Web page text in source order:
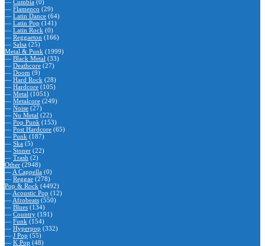
— Cumbia (0)
— Flamenco (29)
— Latin Dance (64)
— Latin Pop (141)
— Latin Rock (0)
— Reggaeton (166)
— Salsa (25)
Metal & Punk (1999)
— Black Metal (33)
— Deathcore (27)
— Doom (9)
— Hard Rock (28)
— Hardcore (105)
— Metal (1051)
— Metalcore (249)
— Noise (27)
— Nu Metal (22)
— Pop Punk (153)
— Post Hardcore (65)
— Punk (187)
— Ska (5)
— Stoner (22)
— Trash (2)
Other (2948)
— A Cappella (0)
— Reggae (278)
Pop & Rock (4492)
— Acoustic Pop (12)
— Afrobeats (550)
— Blues (134)
— Country (191)
— Funk (154)
— Hyperpop (332)
— J Pop (55)
— K Pop (48)